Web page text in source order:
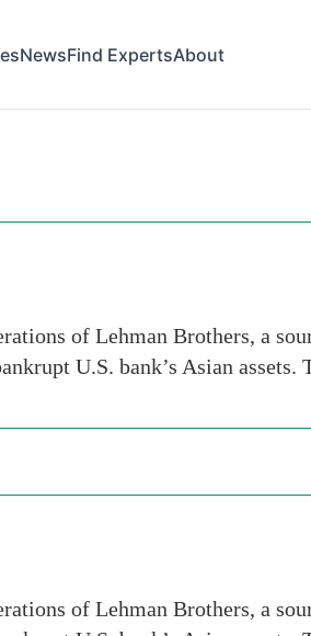
NewsFind ExpertsAbout
of Lehman Brothers, a
U.S. bank’s Asian
of Lehman Brothers, a